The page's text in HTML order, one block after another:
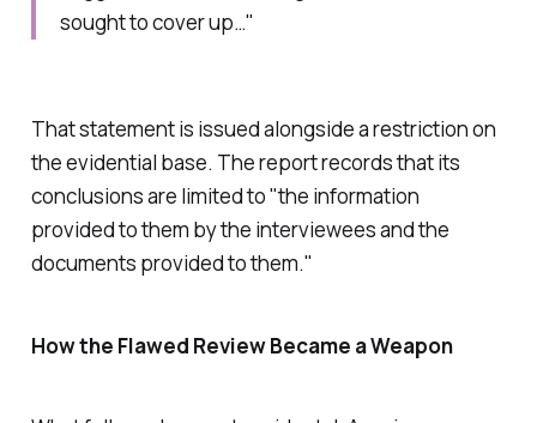
sought to cover up…"
That statement is issued alongside a restriction on
the evidential base. The report records that its
conclusions are limited to "the information
provided to them by the interviewees and the
documents provided to them."
How the Flawed Review Became a Weapon